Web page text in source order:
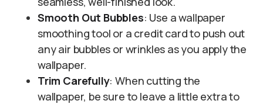
Smooth Out Bubbles: Use a wallpaper
smoothing tool or a credit card to push out
any air bubbles or wrinkles as you apply the
wallpaper.
Trim Carefully: When cutting the
wallpaper, be sure to leave a little extra to